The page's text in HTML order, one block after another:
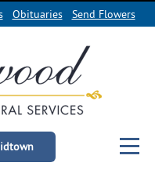
Obituaries Send Flowers